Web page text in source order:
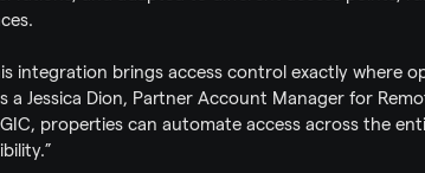
integration brings access control exactly where
a Jessica Dion, Partner Account Manager for
properties can automate access across the